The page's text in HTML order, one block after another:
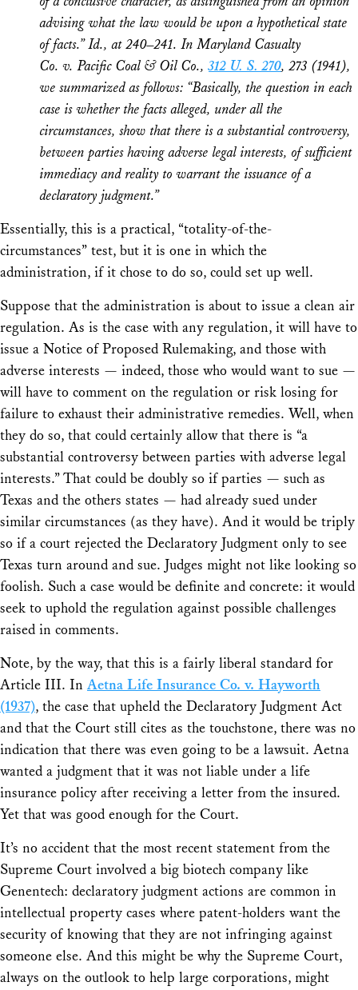
advising what the law would be upon a hypothetical state
of facts.”Id., at 240–241. InMaryland Casualty
Co. v.Pacific Coal & Oil Co.,312 U. S. 270, 273 (1941),
we summarized as follows: “Basically, the question in each
case is whether the facts alleged, under all the
circumstances, show that there is a substantial controversy,
between parties having adverse legal interests, of sufficient
immediacy and reality to warrant the issuance of a
declaratory judgment.”
Essentially, this is a practical, “totality-of-the-
circumstances” test, but it is one in which the
administration, if it chose to do so, could set up well.
Suppose that the administration is about to issue a clean air
regulation. As is the case with any regulation, it will have to
issue a Notice of Proposed Rulemaking, and those with
adverse interests — indeed, those who would want to sue —
will have to comment on the regulation or risk losing for
failure to exhaust their administrative remedies. Well, when
they do so, that could certainly allow that there is “a
substantial controversy between parties with adverse legal
interests.” That could be doubly so if parties — such as
Texas and the others states — had already sued under
similar circumstances (as they have). And it would be triply
so if a court rejected the Declaratory Judgment only to see
Texas turn around and sue. Judges might not like looking so
foolish. Such a case would be definite and concrete: it would
seek to uphold the regulation against possible challenges
raised in comments.
Note, by the way, that this is a fairly liberal standard for
Article III. In Aetna Life Insurance Co. v. Hayworth
(1937), the case that upheld the Declaratory Judgment Act
and that the Court still cites as the touchstone, there was no
indication that there was even going to be a lawsuit. Aetna
wanted a judgment that it was not liable under a life
insurance policy after receiving a letter from the insured.
Yet that was good enough for the Court.
It’s no accident that the most recent statement from the
Supreme Court involved a big biotech company like
Genentech: declaratory judgment actions are common in
intellectual property cases where patent-holders want the
security of knowing that they are not infringing against
someone else. And this might be why the Supreme Court,
always on the outlook to help large corporations, might